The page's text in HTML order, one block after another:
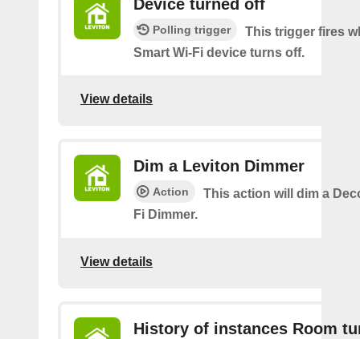
Device turned off
Polling trigger
This trigger fires
Smart Wi-Fi device turns off.
View details
Dim a Leviton Dimmer
Action
This action will dim a
Fi Dimmer.
View details
History of instances Room